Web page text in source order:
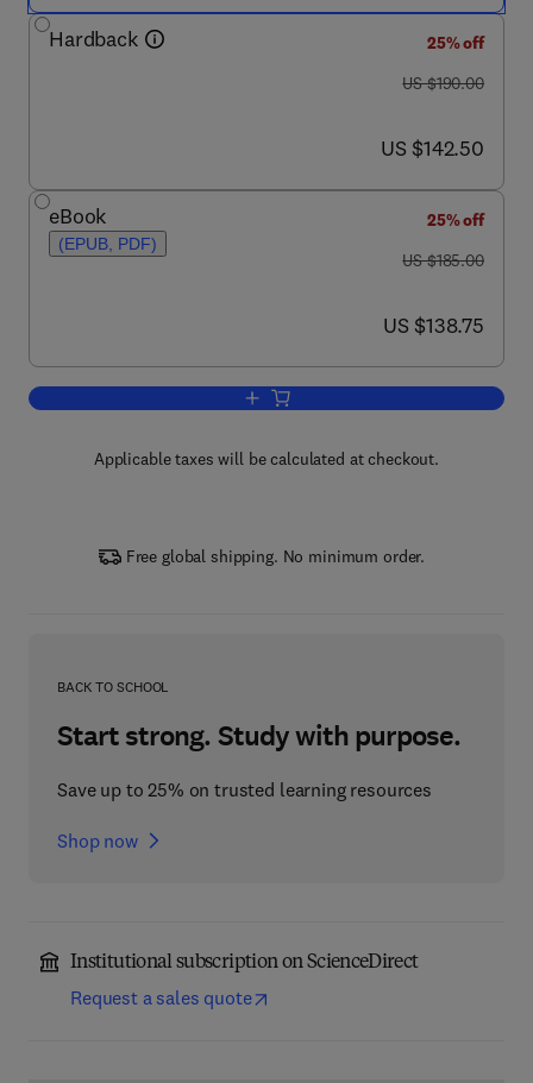
Hardback
25% off
was US $190.00
US $190.00
now US $142.50
US $142.50
eBook
(EPUB, PDF)
25% off
was US $185.00
US $185.00
now US $138.75
US $138.75
Add to cart, Advances in Cancer
Applicable taxes will be calculated at checkout.
Free global shipping. No minimum order.
BACK TO SCHOOL
Start strong. Study with purpose.
Save up to 25% on trusted learning resources
Shop now
Institutional subscription on ScienceDirect
Request a sales quote